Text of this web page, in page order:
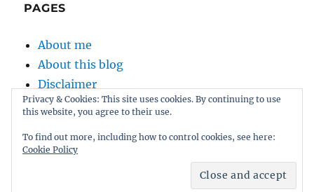
PAGES
About me
About this blog
Disclaimer
Kernel
Privacy & Cookies: This site uses cookies. By continuing to use
this website, you agree to their use.
To find out more, including how to control cookies, see here:
Cookie Policy